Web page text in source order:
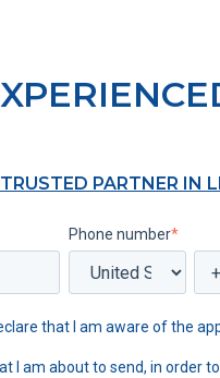
PARTNER IN
Phone number*
that I am aware of the
I am about to send, in order